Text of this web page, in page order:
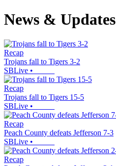
News & Updates
Recap
Trojans fall to Tigers 3-2
SBLive •
Recap
Trojans fall to Tigers 15-5
SBLive •
Recap
Peach County defeats Jefferson 7-3
SBLive •
Recap